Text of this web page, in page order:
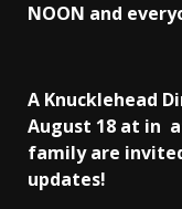
NOON and
A Knucklehead
August 18 at in
family are
updates!